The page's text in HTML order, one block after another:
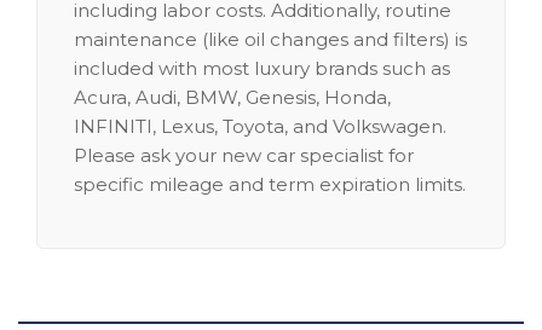
including labor costs. Additionally, routine
maintenance (like oil changes and filters) is
included with most luxury brands such as
Acura, Audi, BMW, Genesis, Honda,
INFINITI, Lexus, Toyota, and Volkswagen.
Please ask your new car specialist for
specific mileage and term expiration limits.